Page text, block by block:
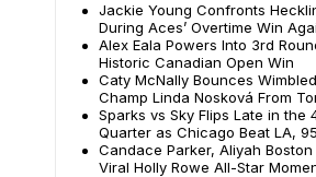
Jackie Young Confronts
During Aces’ Overtime Win
Alex Eala Powers Into 3rd
Historic Canadian Open Win
Caty McNally Bounces
Champ Linda Nosková From
Sparks vs Sky Flips Late in the
Quarter as Chicago Beat LA,
Candace Parker, Aliyah Boston
Viral Holly Rowe All-Star